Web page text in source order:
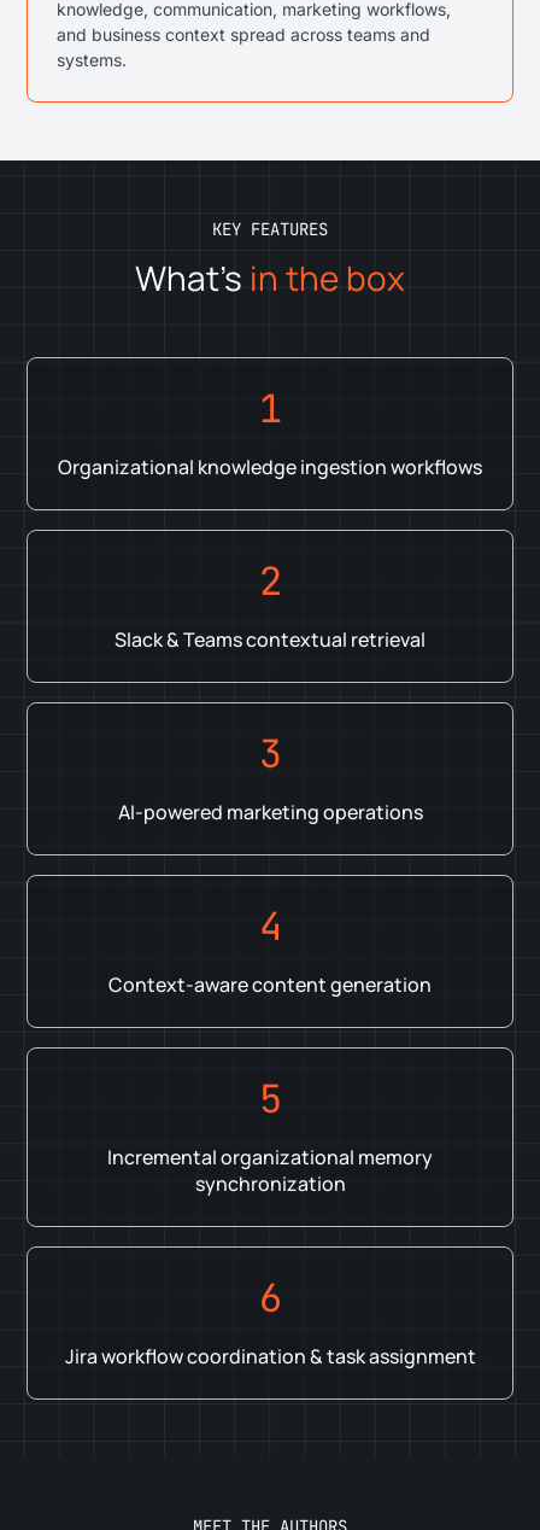
knowledge, communication, marketing workflows,
and business context spread across teams and
systems.
KEY FEATURES
What's in the box
1
Organizational knowledge ingestion workflows
2
Slack & Teams contextual retrieval
3
AI-powered marketing operations
4
Context-aware content generation
5
Incremental organizational memory
synchronization
6
Jira workflow coordination & task assignment